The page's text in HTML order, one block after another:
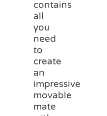
contains
all
you
need
to
create
an
impressive
movable
mate